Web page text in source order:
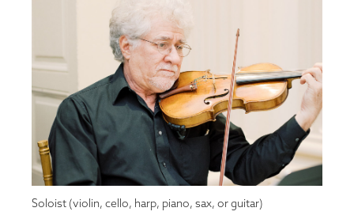
Soloist (violin, cello, harp, piano, sax, or guitar)